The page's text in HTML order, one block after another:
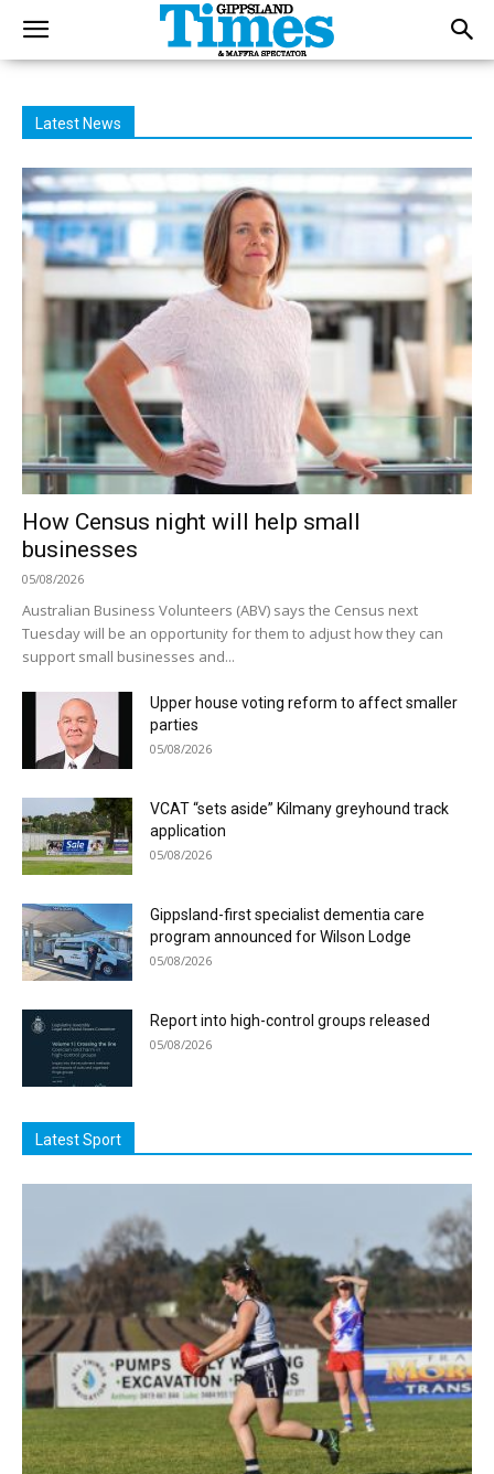
Latest News
How Census night will help small
businesses
05/08/2026
Australian Business Volunteers (ABV) says the Census next
Tuesday will be an opportunity for them to adjust how they can
support small businesses and...
Upper house voting reform to affect smaller
parties
05/08/2026
VCAT “sets aside” Kilmany greyhound track
application
05/08/2026
Gippsland-first specialist dementia care
program announced for Wilson Lodge
05/08/2026
Report into high-control groups released
05/08/2026
Latest Sport